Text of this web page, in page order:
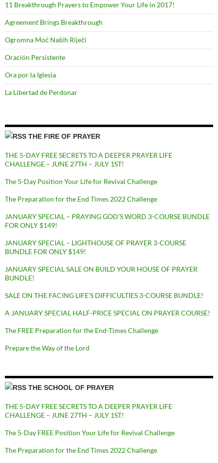
11 Breakthrough Prayers to Empower Your Life in 2017!
Agreement Brings Breakthrough
Ogromna Moć Naših Riječi
Oración Persistente
Ora por la Iglesia
La Libertad de Perdonar
THE FIRE OF PRAYER
THE 5-DAY FREE SECRETS TO A DEEPER PRAYER LIFE
CHALLENGE – JUNE 27TH – JULY 1ST!
The 5-Day Position Your Life for Revival Challenge
The Preparation for the End Times 2022 Challenge
JANUARY SPECIAL – PRAYING GOD’S WORD 3-COURSE BUNDLE
FOR ONLY $149!
JANUARY SPECIAL – LIGHTHOUSE OF PRAYER 3-COURSE
BUNDLE FOR ONLY $149!
JANUARY SPECIAL SALE ON BUILD YOUR HOUSE OF PRAYER
BUNDLE!
SALE ON THE FACING LIFE’S DIFFICULTIES 3-COURSE BUNDLE!
A JANUARY SPECIAL HALF-PRICE SPECIAL ON PRAYER COURSE!
The FREE Preparation for the End-Times Challenge
Prepare the Way of the Lord
THE SCHOOL OF PRAYER
THE 5-DAY FREE SECRETS TO A DEEPER PRAYER LIFE
CHALLENGE – JUNE 27TH – JULY 1ST!
The 5-Day FREE Position Your Life for Revival Challenge
The Preparation for the End Times 2022 Challenge